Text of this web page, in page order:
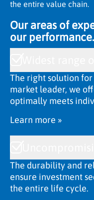
the entire value chain.
Our areas of
our performance.
The right solution
market leader, we
optimally meets
Learn more »
The durability and
ensure investment
the entire life cycle.